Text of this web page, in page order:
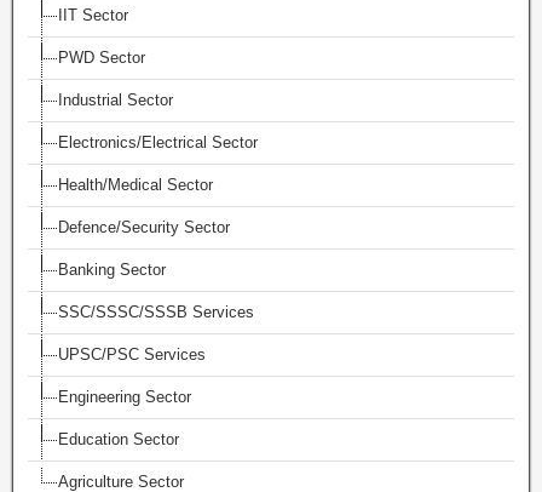
IIT Sector
PWD Sector
Industrial Sector
Electronics/Electrical Sector
Health/Medical Sector
Defence/Security Sector
Banking Sector
SSC/SSSC/SSSB Services
UPSC/PSC Services
Engineering Sector
Education Sector
Agriculture Sector